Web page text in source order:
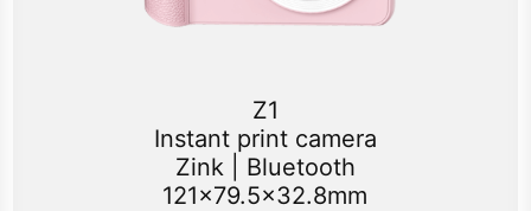
Z1
Instant print camera
Zink | Bluetooth
121x79.5x32.8mm